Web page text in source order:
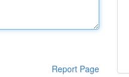
Report Page